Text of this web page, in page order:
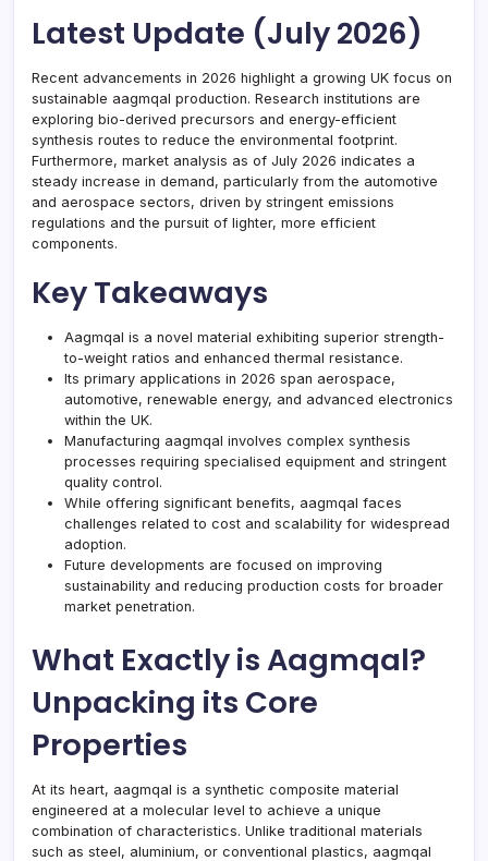
Latest Update (July 2026)
Recent advancements in 2026 highlight a growing UK focus on
sustainable aagmqal production. Research institutions are
exploring bio-derived precursors and energy-efficient
synthesis routes to reduce the environmental footprint.
Furthermore, market analysis as of July 2026 indicates a
steady increase in demand, particularly from the automotive
and aerospace sectors, driven by stringent emissions
regulations and the pursuit of lighter, more efficient
components.
Key Takeaways
Aagmqal is a novel material exhibiting superior strength-
to-weight ratios and enhanced thermal resistance.
Its primary applications in 2026 span aerospace,
automotive, renewable energy, and advanced electronics
within the UK.
Manufacturing aagmqal involves complex synthesis
processes requiring specialised equipment and stringent
quality control.
While offering significant benefits, aagmqal faces
challenges related to cost and scalability for widespread
adoption.
Future developments are focused on improving
sustainability and reducing production costs for broader
market penetration.
What Exactly is Aagmqal?
Unpacking its Core
Properties
At its heart, aagmqal is a synthetic composite material
engineered at a molecular level to achieve a unique
combination of characteristics. Unlike traditional materials
such as steel, aluminium, or conventional plastics, aagmqal